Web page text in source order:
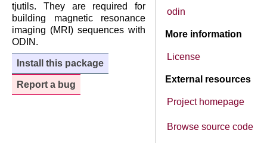
odin
More information
License
External resources
Project homepage
Browse source code
tjutils. They are required for
building magnetic resonance
imaging (MRI) sequences with
ODIN.
Install this package
Report a bug